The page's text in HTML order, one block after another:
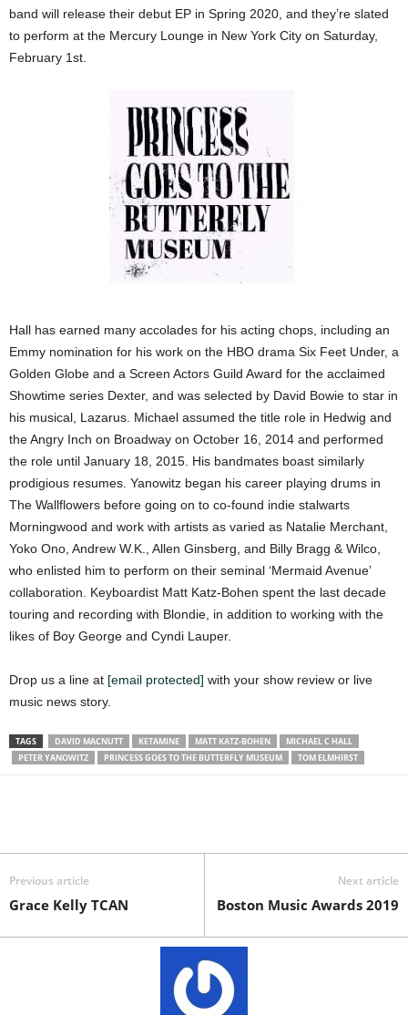
band will release their debut EP in Spring 2020, and they’re slated
to perform at the Mercury Lounge in New York City on Saturday,
February 1st.
Hall has earned many accolades for his acting chops, including an
Emmy nomination for his work on the HBO drama Six Feet Under, a
Golden Globe and a Screen Actors Guild Award for the acclaimed
Showtime series Dexter, and was selected by David Bowie to star in
his musical, Lazarus. Michael assumed the title role in Hedwig and
the Angry Inch on Broadway on October 16, 2014 and performed
the role until January 18, 2015. His bandmates boast similarly
prodigious resumes. Yanowitz began his career playing drums in
The Wallflowers before going on to co-found indie stalwarts
Morningwood and work with artists as varied as Natalie Merchant,
Yoko Ono, Andrew W.K., Allen Ginsberg, and Billy Bragg & Wilco,
who enlisted him to perform on their seminal ‘Mermaid Avenue’
collaboration. Keyboardist Matt Katz-Bohen spent the last decade
touring and recording with Blondie, in addition to working with the
likes of Boy George and Cyndi Lauper.
Drop us a line at [email protected] with your show review or live
music news story.
TAGS DAVID MACNUTT KETAMINE MATT KATZ-BOHEN
MICHAEL C HALL
PETER YANOWITZ
PRINCESS GOES TO THE BUTTERFLY MUSEUM TOM ELMHIRST
Previous article
Grace Kelly TCAN
Next article
Boston Music Awards 2019